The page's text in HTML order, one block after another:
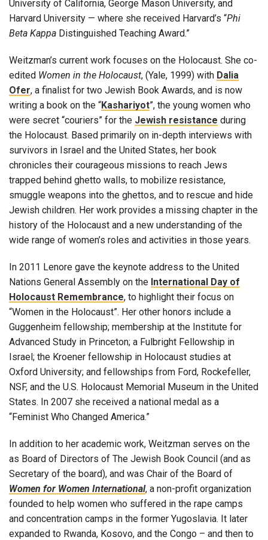
University of California, George Mason University, and
Harvard University — where she received Harvard’s “Phi
Beta Kappa Distinguished Teaching Award.”
Weitzman’s current work focuses on the Holocaust. She co-
edited Women in the Holocaust, (Yale, 1999) with Dalia
Ofer, a finalist for two Jewish Book Awards, and is now
writing a book on the “Kashariyot”, the young women who
were secret “couriers” for the Jewish resistance during
the Holocaust. Based primarily on in-depth interviews with
survivors in Israel and the United States, her book
chronicles their courageous missions to reach Jews
trapped behind ghetto walls, to mobilize resistance,
smuggle weapons into the ghettos, and to rescue and hide
Jewish children. Her work provides a missing chapter in the
history of the Holocaust and a new understanding of the
wide range of women’s roles and activities in those years.
In 2011 Lenore gave the keynote address to the United
Nations General Assembly on the International Day of
Holocaust Remembrance, to highlight their focus on
“Women in the Holocaust”. Her other honors include a
Guggenheim fellowship; membership at the Institute for
Advanced Study in Princeton; a Fulbright Fellowship in
Israel; the Kroener fellowship in Holocaust studies at
Oxford University; and fellowships from Ford, Rockefeller,
NSF, and the U.S. Holocaust Memorial Museum in the United
States. In 2007 she received a national medal as a
“Feminist Who Changed America.”
In addition to her academic work, Weitzman serves on the
as Board of Directors of The Jewish Book Council (and as
Secretary of the board), and was Chair of the Board of
Women for Women International, a non-profit organization
founded to help women who suffered in the rape camps
and concentration camps in the former Yugoslavia. It later
expanded to Rwanda, Kosovo, and the Congo – and then to